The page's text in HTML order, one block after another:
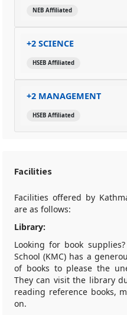
NEB Affiliated
+2 SCIENCE
HSEB Affiliated
+2 MANAGEMENT
HSEB Affiliated
Facilities
Facilities offered by
are as follows:
Library:
Looking for book
School (KMC) has a
of books to please the
They can visit the library
reading reference books,
on.